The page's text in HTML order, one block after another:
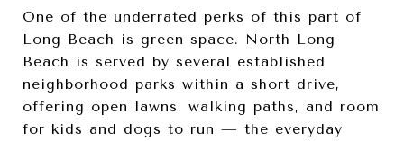
One of the underrated perks of this part of
Long Beach is green space. North Long
Beach is served by several established
neighborhood parks within a short drive,
offering open lawns, walking paths, and room
for kids and dogs to run — the everyday